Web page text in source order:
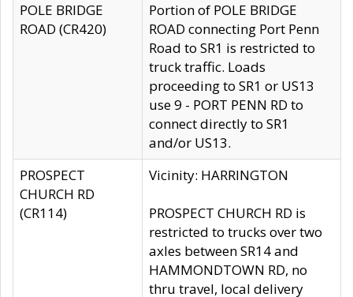
POLE BRIDGE
ROAD (CR420)
Portion of POLE BRIDGE
ROAD connecting Port Penn
Road to SR1 is restricted to
truck traffic. Loads
proceeding to SR1 or US13
use 9 - PORT PENN RD to
connect directly to SR1
and/or US13.
PROSPECT
CHURCH RD
(CR114)
Vicinity: HARRINGTON
PROSPECT CHURCH RD is
restricted to trucks over two
axles between SR14 and
HAMMONDTOWN RD, no
thru travel, local delivery